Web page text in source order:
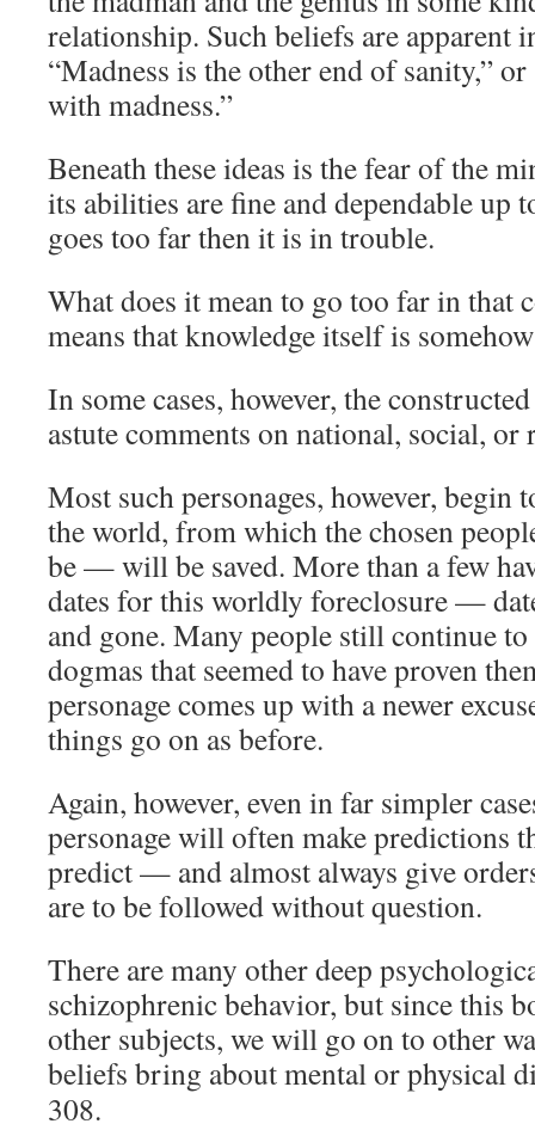
relationship. Such beliefs are apparent
“Madness is the other end of sanity,”
with madness.”
Beneath these ideas is the fear of the
its abilities are fine and dependable
goes too far then it is in trouble.
What does it mean to go too far in that
means that knowledge itself is
In some cases, however, the
astute comments on national, social,
Most such personages, however, begin
the world, from which the chosen
be — will be saved. More than a few
dates for this worldly foreclosure —
and gone. Many people still continue
dogmas that seemed to have proven
personage comes up with a newer
things go on as before.
Again, however, even in far simpler
personage will often make predictions
predict — and almost always give
are to be followed without question.
There are many other deep
schizophrenic behavior, but since this
other subjects, we will go on to other
beliefs bring about mental or physical
308.